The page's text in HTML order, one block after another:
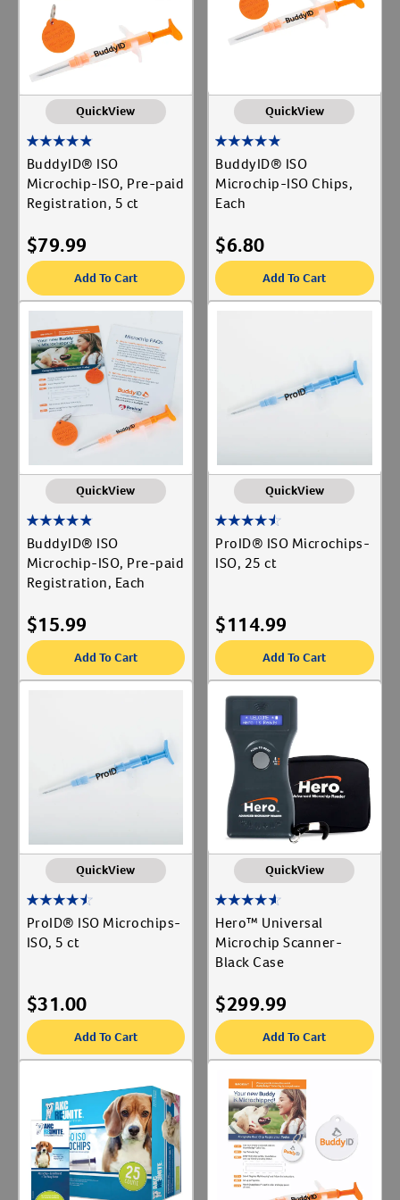
Label for
Label for
Vaccines
QuickView
BuddyID® ISO
Microchip-ISO, Pre-paid
Registration, 5 ct
$79.99
Add To Cart
QuickView
BuddyID® ISO
Microchip-ISO Chips,
Each
$6.80
Add To Cart
QuickView
BuddyID® ISO
Microchip-ISO, Pre-paid
Registration, Each
$15.99
Add To Cart
QuickView
ProID® ISO Microchips-
ISO, 25 ct
$114.99
Add To Cart
QuickView
ProID® ISO Microchips-
ISO, 5 ct
$31.00
Add To Cart
QuickView
Hero™ Universal
Microchip Scanner-
Black Case
$299.99
Add To Cart